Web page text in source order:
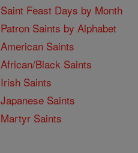
Saint Feast Days by Month
Patron Saints by Alphabet
American Saints
African/Black Saints
Irish Saints
Japanese Saints
Martyr Saints